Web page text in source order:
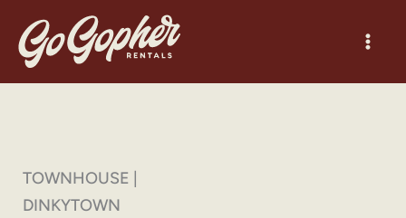
content
TOWNHOUSE |
DINKYTOWN